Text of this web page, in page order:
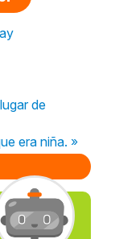
de
era niña. »